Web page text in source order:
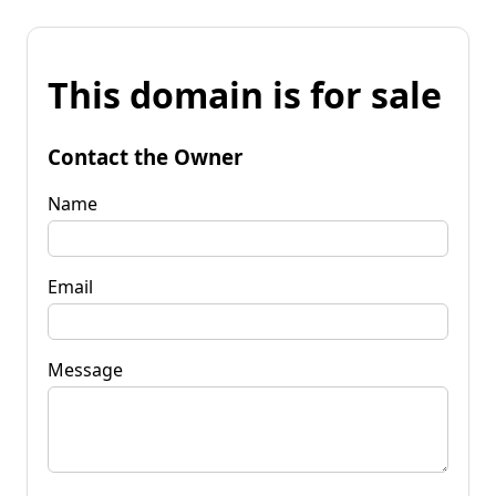
This domain is for sale
Contact the Owner
Name
Email
Message